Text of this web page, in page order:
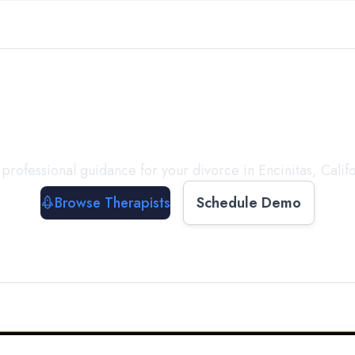
guidance for your divorce in Encinitas,
Browse Therapists
Schedule Demo